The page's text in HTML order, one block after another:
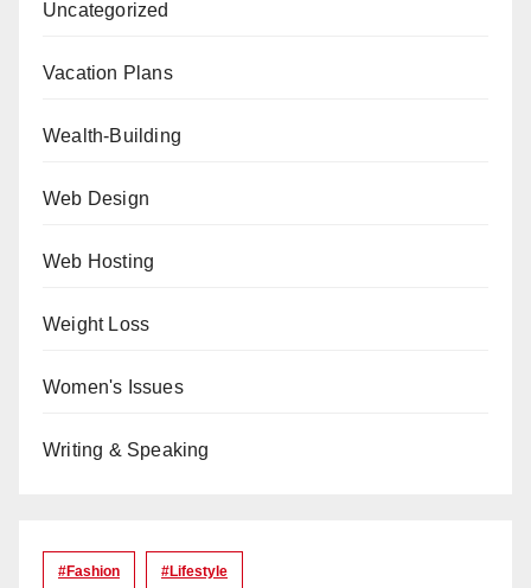
Uncategorized
Vacation Plans
Wealth-Building
Web Design
Web Hosting
Weight Loss
Women's Issues
Writing & Speaking
#Fashion #lifestyle